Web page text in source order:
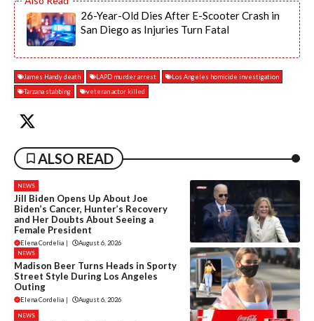
26-Year-Old Dies After E-Scooter Crash in
San Diego as Injuries Turn Fatal
James Handy death LAPD murder arrest
Los Angeles homicide investigation
Tarzana stabbing
veteran actor killed
ALSO READ
NEWS
Jill Biden Opens Up About Joe
Biden’s Cancer, Hunter’s Recovery
and Her Doubts About Seeing a
Female President
Elena Cordelia August 6, 2026
NEWS
Madison Beer Turns Heads in Sporty
Street Style During Los Angeles
Outing
Elena Cordelia August 6, 2026
NEWS